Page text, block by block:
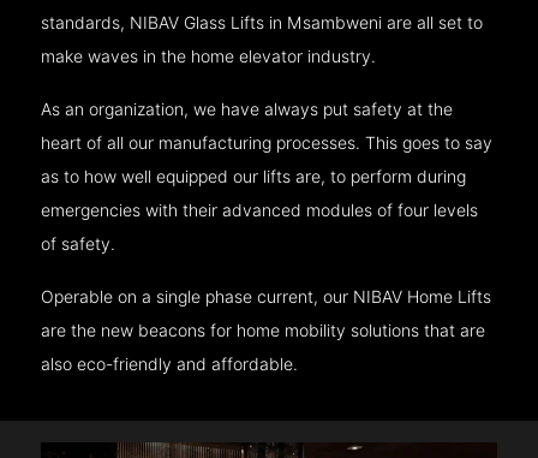
standards, NIBAV Glass Lifts in Msambweni are all set to
make waves in the home elevator industry.
As an organization, we have always put safety at the
heart of all our manufacturing processes. This goes to say
as to how well equipped our lifts are, to perform during
emergencies with their advanced modules of four levels
of safety.
Operable on a single phase current, our NIBAV Home Lifts
are the new beacons for home mobility solutions that are
also eco-friendly and affordable.